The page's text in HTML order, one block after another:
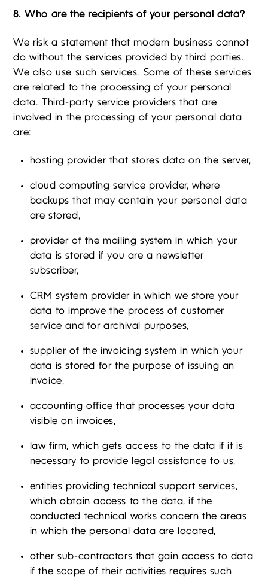
8. Who are the recipients of your personal data?
We risk a statement that modern business cannot
do without the services provided by third parties.
We also use such services. Some of these services
are related to the processing of your personal
data. Third-party service providers that are
involved in the processing of your personal data
are:
hosting provider that stores data on the server,
cloud computing service provider, where
backups that may contain your personal data
are stored,
provider of the mailing system in which your
data is stored if you are a newsletter
subscriber,
CRM system provider in which we store your
data to improve the process of customer
service and for archival purposes,
supplier of the invoicing system in which your
data is stored for the purpose of issuing an
invoice,
accounting office that processes your data
visible on invoices,
law firm, which gets access to the data if it is
necessary to provide legal assistance to us,
entities providing technical support services,
which obtain access to the data, if the
conducted technical works concern the areas
in which the personal data are located,
other sub-contractors that gain access to data
if the scope of their activities requires such